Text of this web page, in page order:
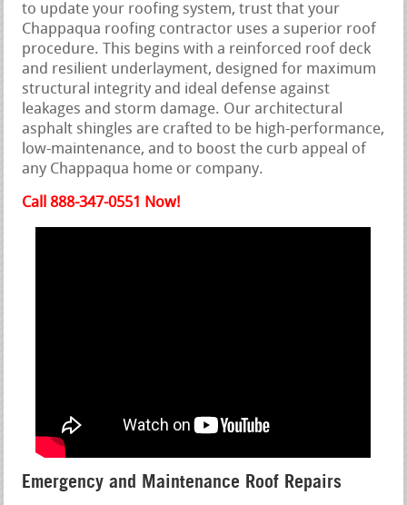
to update your roofing system, trust that your
Chappaqua roofing contractor uses a superior roof
procedure. This begins with a reinforced roof deck
and resilient underlayment, designed for maximum
structural integrity and ideal defense against
leakages and storm damage. Our architectural
asphalt shingles are crafted to be high-performance,
low-maintenance, and to boost the curb appeal of
any Chappaqua home or company.
Call 888-347-0551 Now!
Emergency and Maintenance Roof Repairs